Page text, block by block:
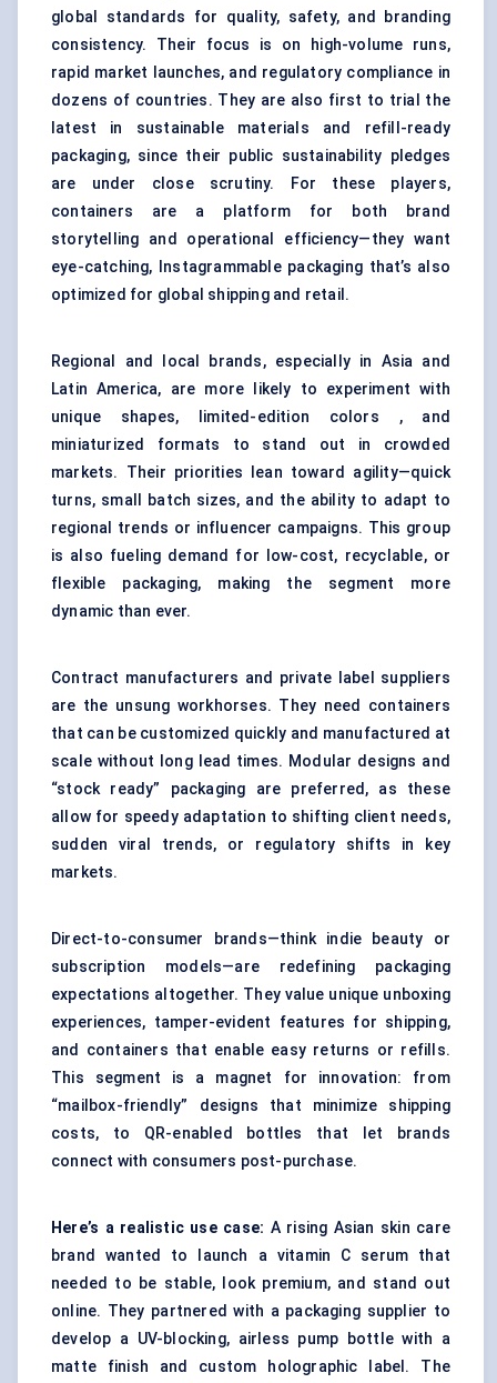
global standards for quality, safety, and branding
consistency. Their focus is on high-volume runs,
rapid market launches, and regulatory compliance in
dozens of countries. They are also first to trial the
latest in sustainable materials and refill-ready
packaging, since their public sustainability pledges
are under close scrutiny. For these players,
containers are a platform for both brand
storytelling and operational efficiency—they want
eye-catching, Instagrammable packaging that’s also
optimized for global shipping and retail.
Regional and local brands, especially in Asia and
Latin America, are more likely to experiment with
unique shapes, limited-edition colors , and
miniaturized formats to stand out in crowded
markets. Their priorities lean toward agility—quick
turns, small batch sizes, and the ability to adapt to
regional trends or influencer campaigns. This group
is also fueling demand for low-cost, recyclable, or
flexible packaging, making the segment more
dynamic than ever.
Contract manufacturers and private label suppliers
are the unsung workhorses. They need containers
that can be customized quickly and manufactured at
scale without long lead times. Modular designs and
“stock ready” packaging are preferred, as these
allow for speedy adaptation to shifting client needs,
sudden viral trends, or regulatory shifts in key
markets.
Direct-to-consumer brands—think indie beauty or
subscription models—are redefining packaging
expectations altogether. They value unique unboxing
experiences, tamper-evident features for shipping,
and containers that enable easy returns or refills.
This segment is a magnet for innovation: from
“mailbox-friendly” designs that minimize shipping
costs, to QR-enabled bottles that let brands
connect with consumers post-purchase.
Here’s a realistic use case: A rising Asian skin care
brand wanted to launch a vitamin C serum that
needed to be stable, look premium, and stand out
online. They partnered with a packaging supplier to
develop a UV-blocking, airless pump bottle with a
matte finish and custom holographic label. The